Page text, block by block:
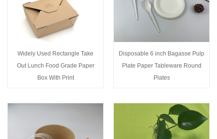
Widely Used Rectangle Take
Out Lunch Food Grade Paper
Box With Print
Disposable 6 inch Bagasse Pulp
Plate Paper Tableware Round
Plates